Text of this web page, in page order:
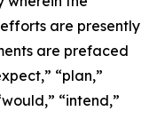
are presently
are prefaced
“plan,”
“intend,”